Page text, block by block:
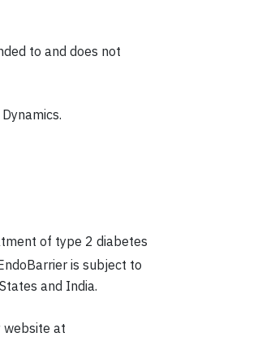
to and does not
of type 2 diabetes
is subject to
and India.
website at